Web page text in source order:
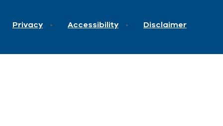
Privacy Accessibility Disclaimer